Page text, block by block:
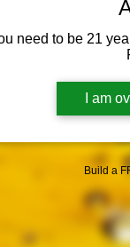
need to be 21
I am
Build a